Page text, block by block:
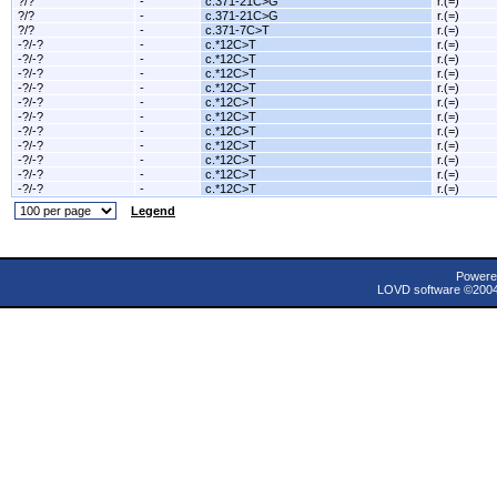
?/?
- c.371-21C>G
r.(=)
?/?
- c.371-7C>T
r.(=)
-?/-?
- c.*12C>T
r.(=)
-?/-?
- c.*12C>T
r.(=)
-?/-?
- c.*12C>T
r.(=)
-?/-?
- c.*12C>T
r.(=)
-?/-?
- c.*12C>T
r.(=)
-?/-?
- c.*12C>T
r.(=)
-?/-?
- c.*12C>T
r.(=)
-?/-?
- c.*12C>T
r.(=)
-?/-?
- c.*12C>T
r.(=)
-?/-?
- c.*12C>T
r.(=)
-?/-?
- c.*12C>T
r.(=)
Legend
LOVD software